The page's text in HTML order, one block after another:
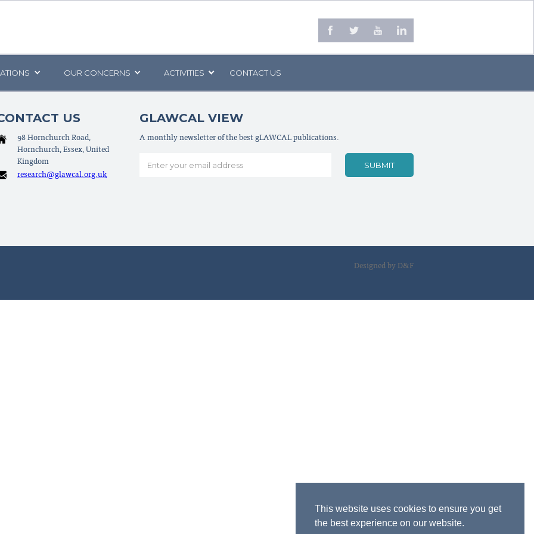
This website uses cookies to ensure you get
the best experience on our website.
OUR CONCERNS ACTIVITIES CONTACT US
US
98 Hornchurch Road,
Hornchurch, Essex, United
Kingdom
research@glawcal.org.uk
GLAWCAL VIEW
A monthly newsletter of the best gLAWCAL publications.
Designed by D&F